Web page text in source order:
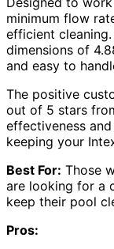
minimum flow
efficient
dimensions of
and easy to
The positive
out of 5 stars
effectiveness
keeping your
Best For: Those
are looking for a
keep their pool
Pros: